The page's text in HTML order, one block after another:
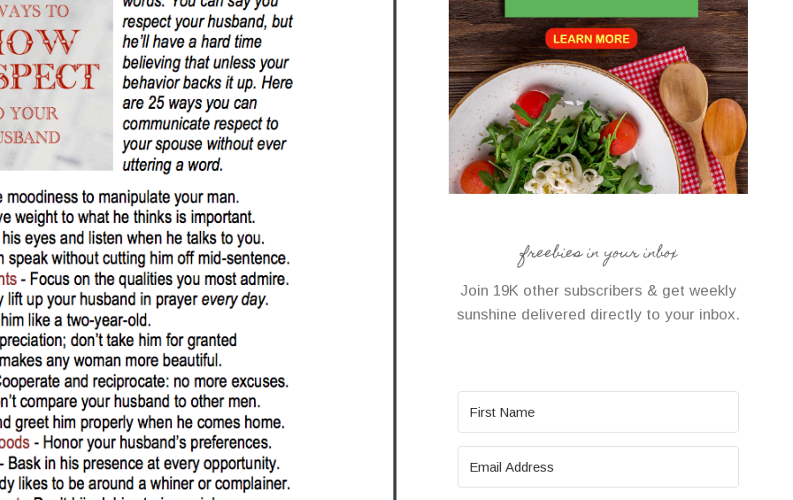
freebies in your inbox
Join 19K other subscribers & get weekly
sunshine delivered directly to your inbox.